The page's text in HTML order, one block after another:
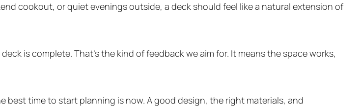
cookout, or quiet evenings outside, a deck should feel like a natural extension of
is complete. That’s the kind of feedback we aim for. It means the space works,
time to start planning is now. A good design, the right materials, and